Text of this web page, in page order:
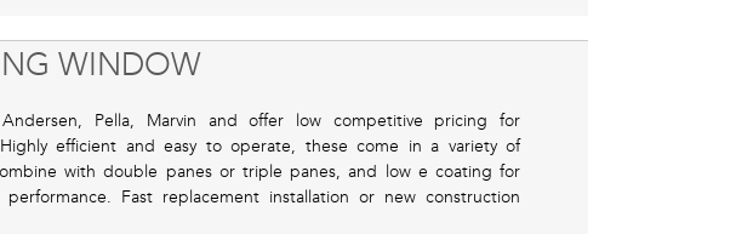
WINDOW
Pella, Marvin and offer low competitive pricing for
efficient and easy to operate, these come in a variety of
with double panes or triple panes, and low e coating for
Fast replacement installation or new construction